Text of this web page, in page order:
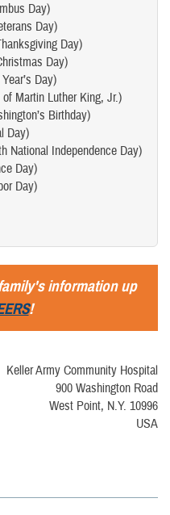
Day)
Day)
Day)
Day)
Day)
Martin Luther King, Jr.)
Birthday)
Day)
National Independence Day)
Day)
Day)
information up
!
Keller Army Community Hospital
900 Washington Road
West Point, N.Y. 10996
USA